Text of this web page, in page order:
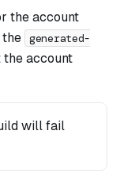
the account
the generated-
account
will fail